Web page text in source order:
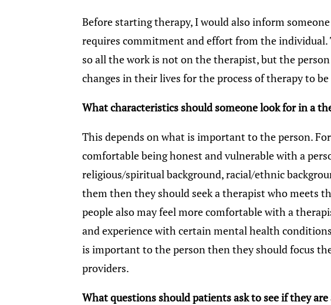
Before starting therapy, I would also inform
requires commitment and effort from the individual.
so all the work is not on the therapist, but the
changes in their lives for the process of therapy to
What characteristics should someone look for in a
This depends on what is important to the person.
comfortable being honest and vulnerable with a
religious/spiritual background, racial/ethnic
them then they should seek a therapist who meets
people also may feel more comfortable with a
and experience with certain mental health
is important to the person then they should focus
providers.
What questions should patients ask to see if they